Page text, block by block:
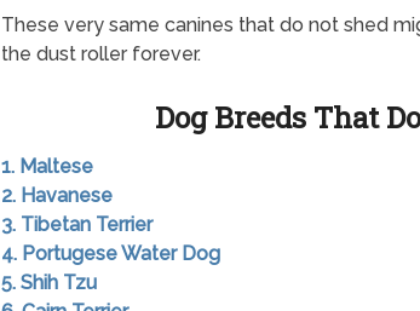
These very same canines that do not shed
the dust roller forever.
Dog Breeds That
1. Maltese
2. Havanese
3. Tibetan Terrier
4. Portugese Water Dog
5. Shih Tzu